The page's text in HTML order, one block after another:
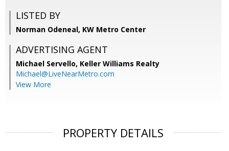
LISTED BY
Norman Odeneal, KW Metro Center
ADVERTISING AGENT
Michael Servello, Keller Williams Realty
Michael@LiveNearMetro.com
View More
PROPERTY DETAILS